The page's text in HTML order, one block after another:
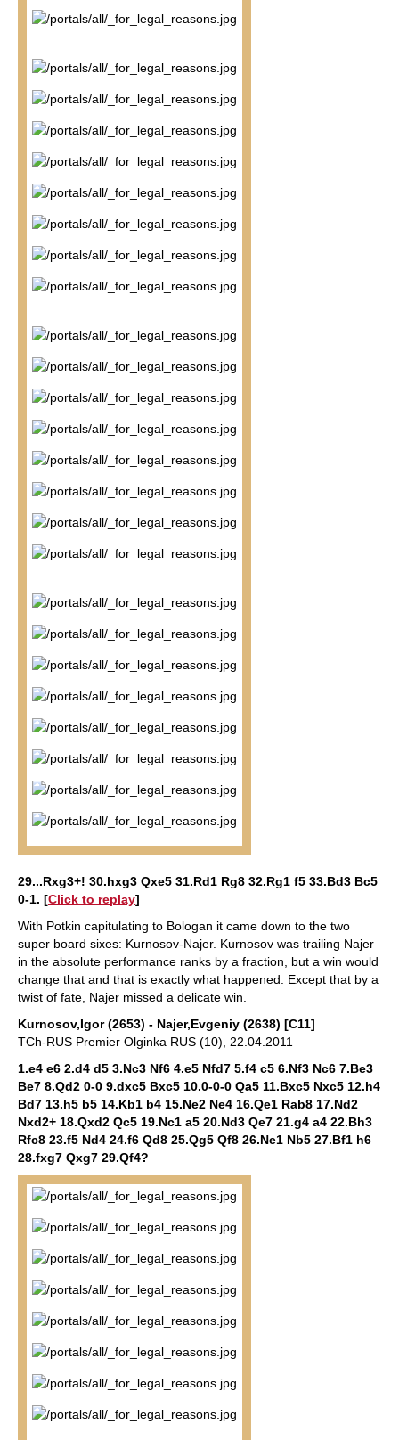
29...Rxg3+! 30.hxg3 Qxe5 31.Rd1 Rg8 32.Rg1 f5 33.Bd3 Bc5
0-1. [Click to replay]
With Potkin capitulating to Bologan it came down to the two
super board sixes: Kurnosov-Najer. Kurnosov was trailing Najer
in the absolute performance ranks by a fraction, but a win would
change that and that is exactly what happened. Except that by a
twist of fate, Najer missed a delicate win.
Kurnosov,Igor (2653) - Najer,Evgeniy (2638) [C11]
TCh-RUS Premier Olginka RUS (10), 22.04.2011
1.e4 e6 2.d4 d5 3.Nc3 Nf6 4.e5 Nfd7 5.f4 c5 6.Nf3 Nc6 7.Be3
Be7 8.Qd2 0-0 9.dxc5 Bxc5 10.0-0-0 Qa5 11.Bxc5 Nxc5 12.h4
Bd7 13.h5 b5 14.Kb1 b4 15.Ne2 Ne4 16.Qe1 Rab8 17.Nd2
Nxd2+ 18.Qxd2 Qc5 19.Nc1 a5 20.Nd3 Qe7 21.g4 a4 22.Bh3
Rfc8 23.f5 Nd4 24.f6 Qd8 25.Qg5 Qf8 26.Ne1 Nb5 27.Bf1 h6
28.fxg7 Qxg7 29.Qf4?